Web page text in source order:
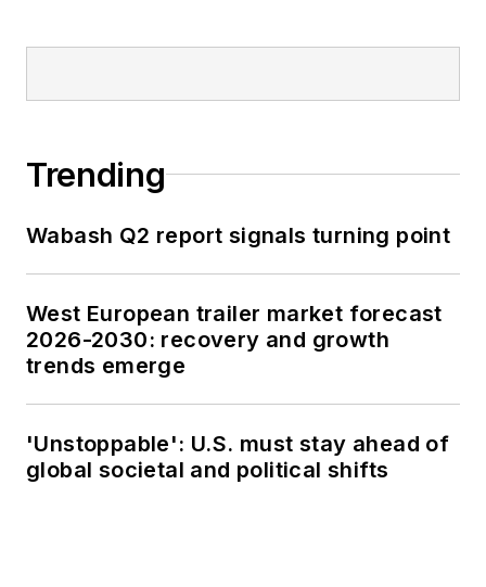
Trending
Wabash Q2 report signals turning point
West European trailer market forecast
2026-2030: recovery and growth
trends emerge
'Unstoppable': U.S. must stay ahead of
global societal and political shifts